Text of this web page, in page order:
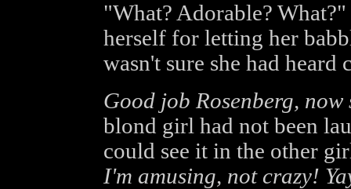
"What? Adorable?
herself for letting her
wasn't sure she had heard
Good job Rosenberg,
blond girl had not been
could see it in the other
I'm amusing, not crazy!